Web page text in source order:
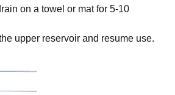
on a towel or mat for 5-10
upper reservoir and resume use.